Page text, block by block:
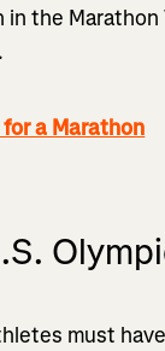
the
a Marathon
must